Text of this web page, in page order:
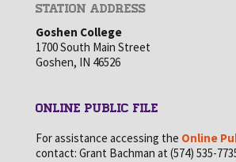
STATION ADDRESS
Goshen College
1700 South Main Street
Goshen, IN 46526
ONLINE PUBLIC FILE
For assistance accessing the Online
contact: Grant Bachman at (574) 535-